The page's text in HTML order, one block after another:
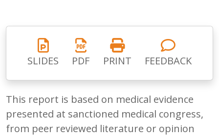
SLIDES PDF PRINT FEEDBACK
This report is based on medical evidence
presented at sanctioned medical congress,
from peer reviewed literature or opinion